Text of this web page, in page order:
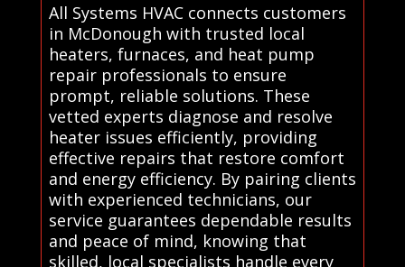
All Systems HVAC connects customers
in McDonough with trusted local
heaters, furnaces, and heat pump
repair professionals to ensure
prompt, reliable solutions. These
vetted experts diagnose and resolve
heater issues efficiently, providing
effective repairs that restore comfort
and energy efficiency. By pairing clients
with experienced technicians, our
service guarantees dependable results
and peace of mind, knowing that
skilled, local specialists handle every